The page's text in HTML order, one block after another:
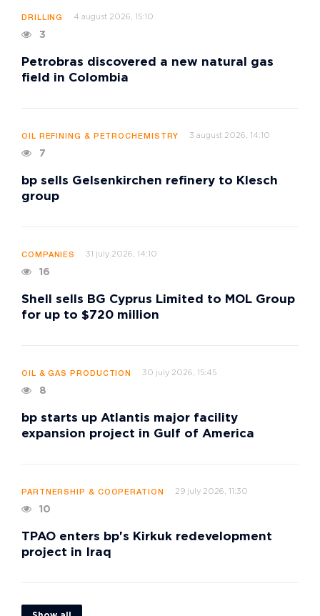
DRILLING 4 august 2026, 15:10
3
Petrobras discovered a new natural gas
field in Colombia
OIL REFINING & PETROCHEMISTRY 3 august 2026, 14:10
7
bp sells Gelsenkirchen refinery to Klesch
group
COMPANIES 31 july 2026, 14:10
16
Shell sells BG Cyprus Limited to MOL Group
for up to $720 million
OIL & GAS PRODUCTION 30 july 2026, 15:45
8
bp starts up Atlantis major facility
expansion project in Gulf of America
PARTNERSHIP & COOPERATION 29 july 2026, 11:30
10
TPAO enters bp's Kirkuk redevelopment
project in Iraq